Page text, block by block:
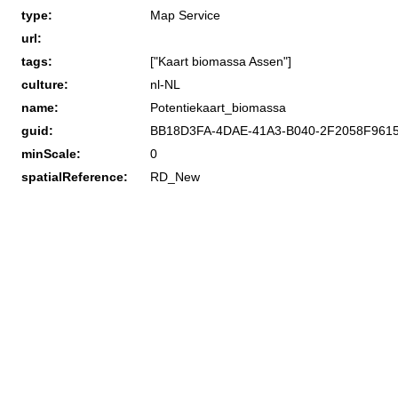
type:
Map Service
url:
tags:
["Kaart biomassa Assen"]
culture:
nl-NL
name:
Potentiekaart_biomassa
guid:
BB18D3FA-4DAE-41A3-B040-
minScale:
0
spatialReference:
RD_New